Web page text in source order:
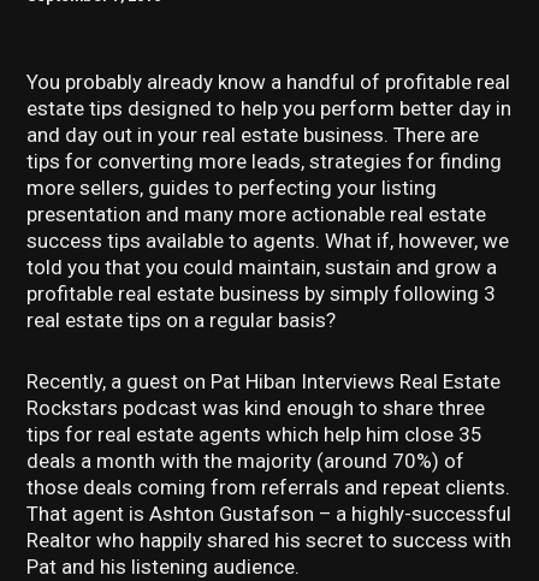
You probably already know a handful of profitable real
estate tips designed to help you perform better day in
and day out in your real estate business. There are
tips for converting more leads, strategies for finding
more sellers, guides to perfecting your listing
presentation and many more actionable real estate
success tips available to agents. What if, however, we
told you that you could maintain, sustain and grow a
profitable real estate business by simply following 3
real estate tips on a regular basis?
Recently, a guest on Pat Hiban Interviews Real Estate
Rockstars podcast was kind enough to share three
tips for real estate agents which help him close 35
deals a month with the majority (around 70%) of
those deals coming from referrals and repeat clients.
That agent is Ashton Gustafson – a highly-successful
Realtor who happily shared his secret to success with
Pat and his listening audience.